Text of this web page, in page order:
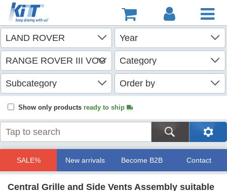
Show only products ready to ship
SALE% New arrivals Become B2B Contact
Central Grille and Side Vents Assembly suitable